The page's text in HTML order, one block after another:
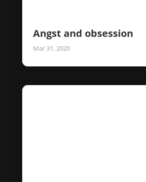
Angst and obsession
Mar 31, 2020